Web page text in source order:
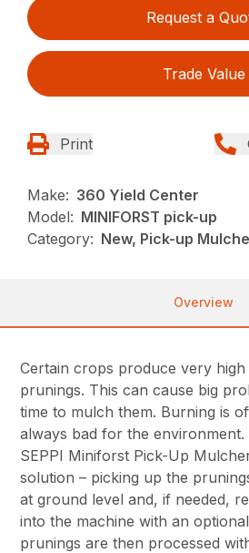
Request a
Trade Value
Print
Make: 360 Yield Center
Model: MINIFORST pick-up
Category: New, Pick-up
Overview
Certain crops produce very high
prunings. This can cause big
time to mulch them. Burning is
always bad for the environment.
SEPPI Miniforst Pick-Up
solution – picking up the
at ground level and, if needed,
into the machine with an
prunings are then processed